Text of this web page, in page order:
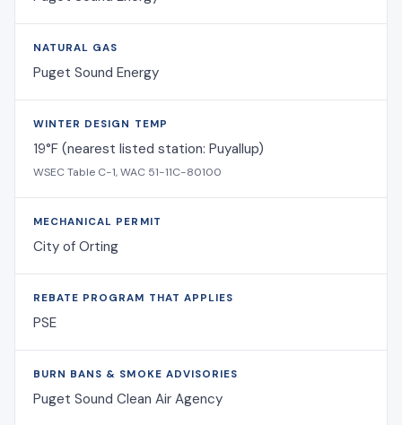
NATURAL GAS
Puget Sound Energy
WINTER DESIGN TEMP
19°F (nearest listed station: Puyallup)
WSEC Table C-1, WAC 51-11C-80100
MECHANICAL PERMIT
City of Orting
REBATE PROGRAM THAT APPLIES
PSE
BURN BANS & SMOKE ADVISORIES
Puget Sound Clean Air Agency